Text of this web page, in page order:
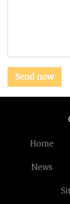
Send now
Home
News